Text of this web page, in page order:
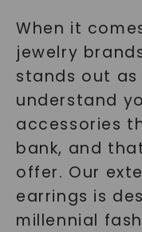
When it
jewelry
stands out as
understand
accessories
bank, and
offer. Our
earrings is
millennial